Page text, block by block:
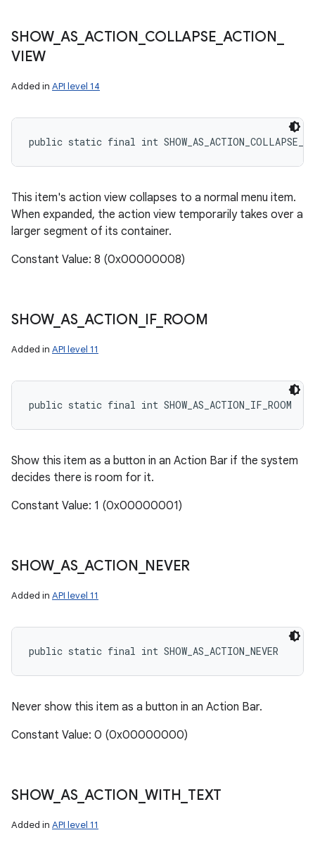
SHOW_ AS_ ACTION COLLAPSE ACTION
VIEW
Added in API level 14
public static final int
This item's action view collapses to a normal menu item.
When expanded, the action view temporarily takes over a
larger segment of its container.
Constant Value: 8 (0x00000008)
SHOW_ AS_ ACTION IF_ ROOM
Added in API level 11
public static final int SHOW_AS_ACTION_IF_ROOM
Show this item as a button in an Action Bar if the system
decides there is room for it.
Constant Value: 1 (0x00000001)
SHOW_ AS_ ACTION NEVER
Added in API level 11
public static final int SHOW_AS_ACTION_NEVER
Never show this item as a button in an Action Bar.
Constant Value: 0 (0x00000000)
SHOW_ AS_ ACTION _WITH TEXT
Added in API level 11